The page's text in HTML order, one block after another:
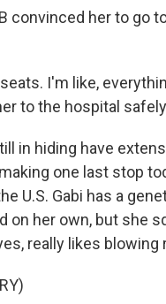
convinced her to go
I'm like,
to the hospital
in hiding have
one last stop
U.S. Gabi has a
on her own, but she
really likes blowing